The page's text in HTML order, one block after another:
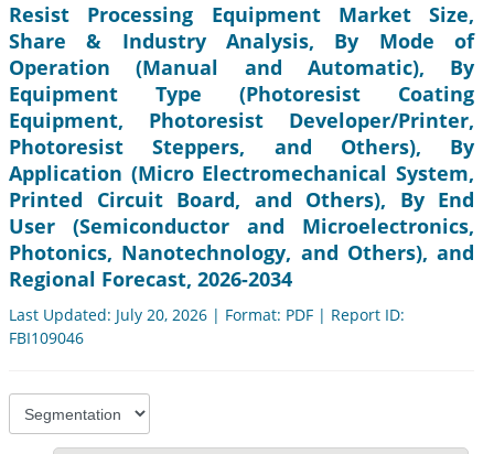
Resist Processing Equipment Market Size,
Share & Industry Analysis, By Mode of
Operation (Manual and Automatic), By
Equipment Type (Photoresist Coating
Equipment, Photoresist Developer/Printer,
Photoresist Steppers, and Others), By
Application (Micro Electromechanical System,
Printed Circuit Board, and Others), By End
User (Semiconductor and Microelectronics,
Photonics, Nanotechnology, and Others), and
Regional Forecast, 2026-2034
Last Updated: July 20, 2026 | Format: PDF | Report ID:
FBI109046